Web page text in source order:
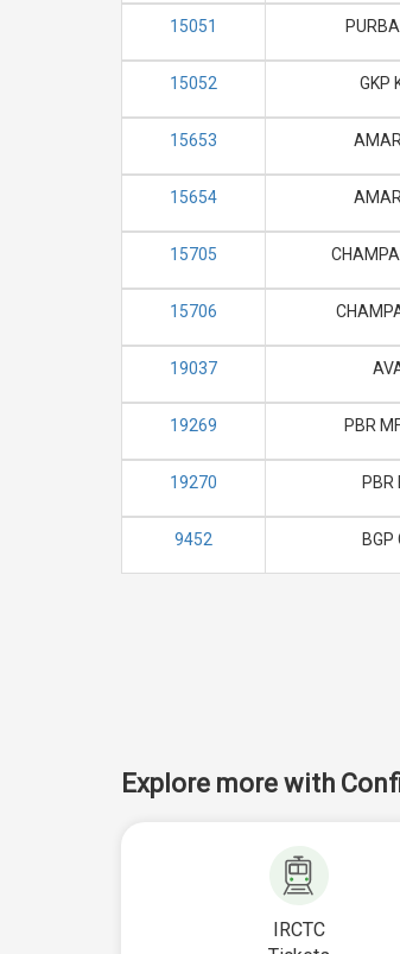
15051
15052 GKP
15653
15654
15705
15706
19037
19269 PBR
19270 PBR
9452 BGP
Explore more with
IRCTC